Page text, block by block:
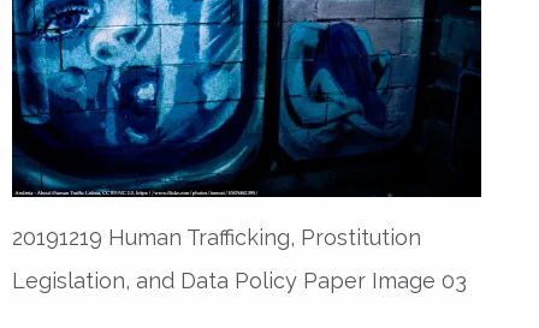
20191219 Human Trafficking, Prostitution
Legislation, and Data Policy Paper Image 03